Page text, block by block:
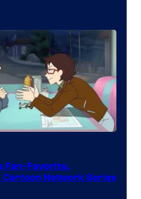
Fan-Favorite,
Network Series